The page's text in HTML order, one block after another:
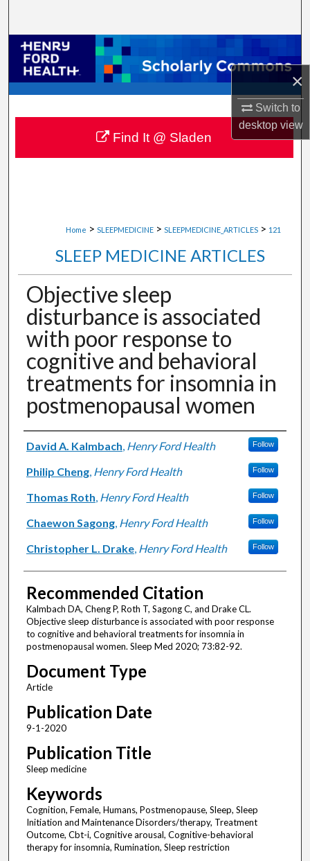
×
Switch to
desktopview
Browse Collections
My Account
About
Digital Commons Network™
Home > SLEEPMEDICINE > SLEEPMEDICINE_ARTICLES > 121
SLEEP MEDICINE ARTICLES
Objective sleep
disturbance is associated
with poor response to
cognitive and behavioral
treatments for insomnia in
postmenopausal women
Authors
David A. Kalmbach, Henry Ford Health Follow
Philip Cheng, Henry Ford Health Follow
Thomas Roth, Henry Ford Health Follow
Chaewon Sagong, Henry Ford Health Follow
Christopher L. Drake, Henry Ford Health Follow
Recommended Citation
Kalmbach DA, Cheng P, Roth T, Sagong C, and Drake CL.
Objective sleep disturbance is associated with poor response
to cognitive and behavioral treatments for insomnia in
postmenopausal women. Sleep Med 2020; 73:82-92.
Document Type
Article
Publication Date
9-1-2020
Publication Title
Sleep medicine
Keywords
Cognition, Female, Humans, Postmenopause, Sleep, Sleep
Initiation and Maintenance Disorders/therapy, Treatment
Outcome, Cbt-i, Cognitive arousal, Cognitive-behavioral
therapy for insomnia, Rumination, Sleep restriction
Find It @ Sladen